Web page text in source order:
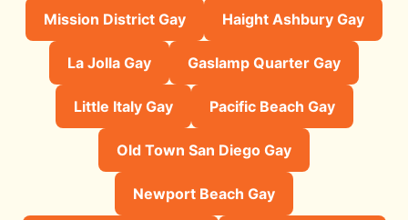
Mission District Gay Haight Ashbury Gay
La Jolla Gay Gaslamp Quarter Gay
Little Italy Gay Pacific Beach Gay
Old Town San Diego Gay
Newport Beach Gay